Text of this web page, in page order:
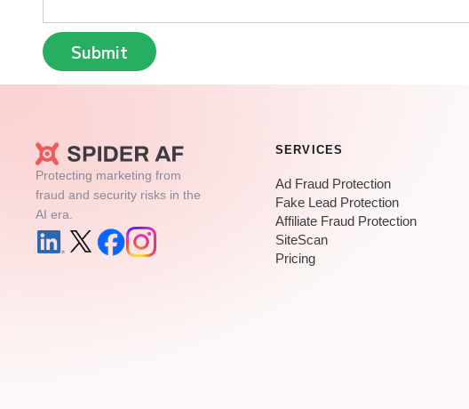
Protecting marketing from
fraud and security risks in the
AI era.
SERVICES
Ad Fraud Protection
Fake Lead Protection
Affiliate Fraud Protection
SiteScan
Pricing